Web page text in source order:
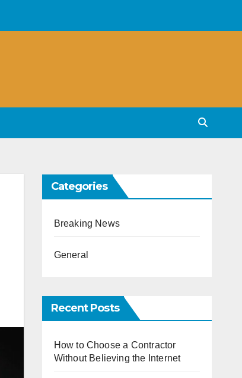
Categories
Breaking News
General
Recent Posts
How to Choose a Contractor
Without Believing the Internet